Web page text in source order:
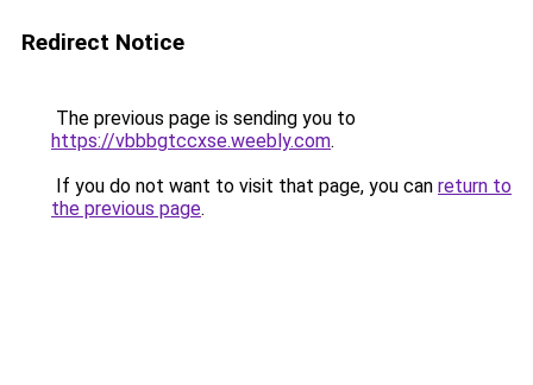
Redirect Notice
The previous page is sending you to
https://vbbbgtccxse.weebly.com.
If you do not want to visit that page, you can return to
the previous page.